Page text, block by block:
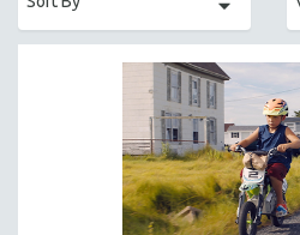
AFRICA
ALA NOTABLE VIDEOS
AMERICAN STUDIES
ANTHROPOLOGY